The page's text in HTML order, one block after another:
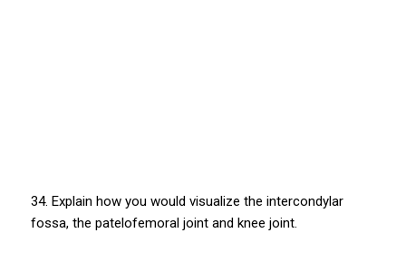
34. Explain how you would visualize the intercondylar
fossa, the patelofemoral joint and knee joint.